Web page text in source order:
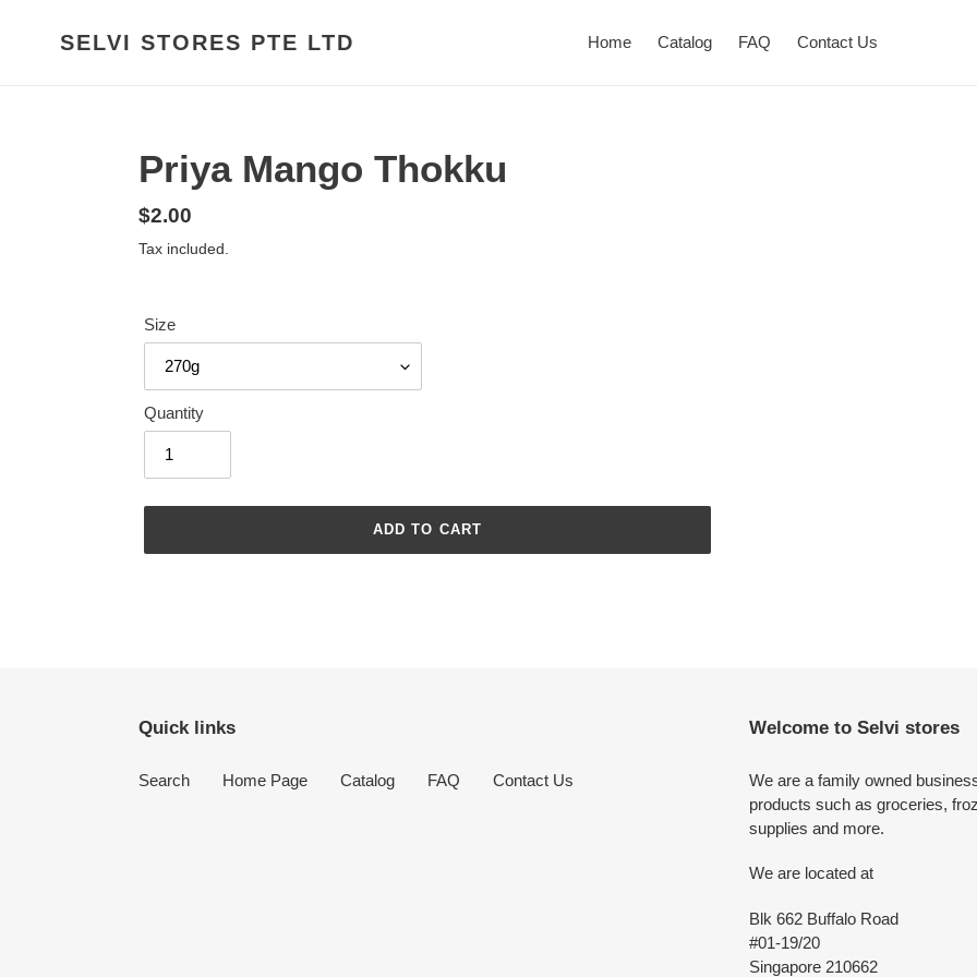
SELVI STORES PTE LTD Home Catalog FAQ Contact Us
Priya Mango Thokku
Regular
price
$2.00
Tax included.
Size
Quantity
ADD TO CART
Quick links
Search Home Page Catalog FAQ Contact Us
Welcome to Selvi stores
We are a family owned
products such as groceries,
supplies and more.
We are located at
Blk 662 Buffalo Road
#01-19/20
Singapore 210662